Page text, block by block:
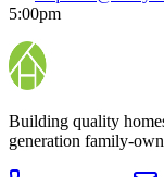
5:00pm
Building quality
generation family-